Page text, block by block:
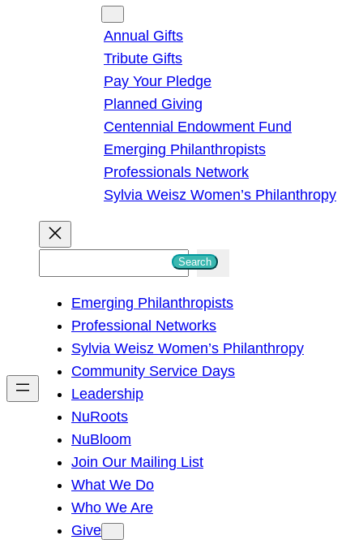
Annual Gifts
Tribute Gifts
Pay Your Pledge
Planned Giving
Centennial Endowment Fund
Emerging Philanthropists
Professionals Network
Sylvia Weisz Women’s Philanthropy
h
Search
Emerging Philanthropists
Professional Networks
Sylvia Weisz Women’s Philanthropy
Community Service Days
Leadership
NuRoots
NuBloom
Join Our Mailing List
What We Do
Who We Are
Give